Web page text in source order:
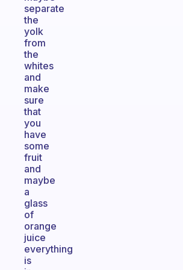
separate
the
yolk
from
the
whites
and
make
sure
that
you
have
some
fruit
and
maybe
a
glass
of
orange
juice
everything
is